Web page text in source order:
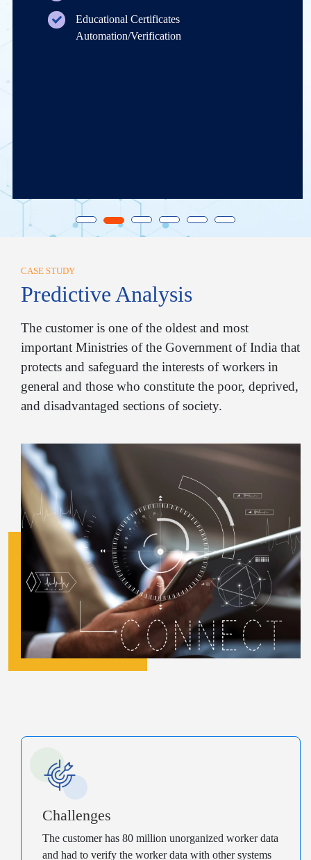
Educational Certificates
Automation/Verification
CASE STUDY
Predictive Analysis
The customer is one of the oldest and most
important Ministries of the Government of India that
protects and safeguard the interests of workers in
general and those who constitute the poor, deprived,
and disadvantaged sections of society.
Challenges
The customer has 80 million unorganized worker data
and had to verify the worker data with other systems